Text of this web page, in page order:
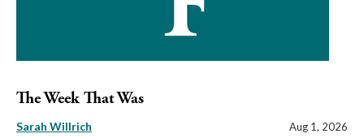
The Week That Was
Sarah Willrich Aug 1, 2026